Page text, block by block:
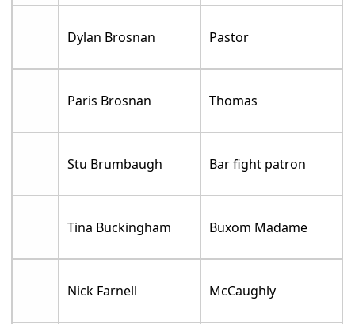
Dylan Brosnan Pastor
Paris Brosnan Thomas
Stu Brumbaugh Bar fight patron
Tina Buckingham Buxom Madame
Nick Farnell McCaughly